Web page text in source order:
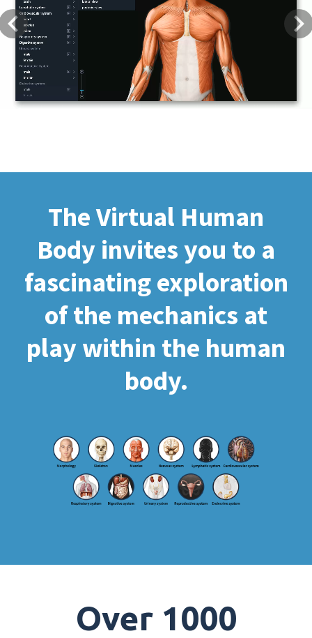
The Virtual Human
Body invites you to a
fascinating exploration
of the mechanics at
play within the human
body.
Over 1000